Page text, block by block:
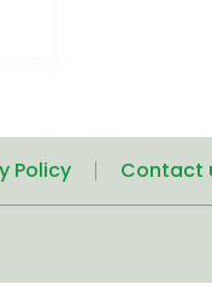
Policy Contact